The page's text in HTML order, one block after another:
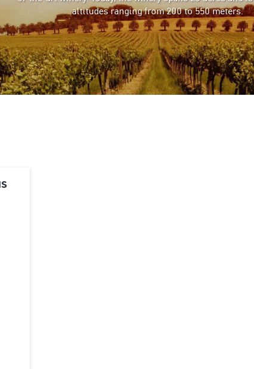
altitudes ranging from 200 to 550 meters.